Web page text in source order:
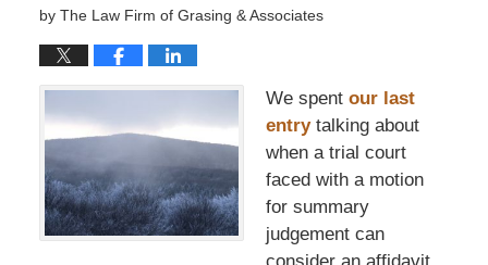
by The Law Firm of Grasing & Associates
We spent our last
entrytalking about
when a trial court
faced with a motion
for summary
judgement can